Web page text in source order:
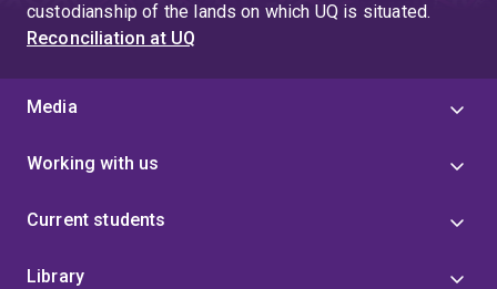
custodianship of the lands on which UQ is situated.
Reconciliation at UQ
Media
Working with us
Current students
Library